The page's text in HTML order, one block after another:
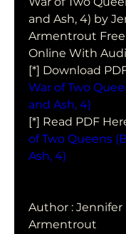
and Ash, 4) by
Armentrout Free
Online With
[*] Download
War of Two
and Ash, 4)
[*] Read PDF
of Two Queens
Ash, 4)
Author : Jennifer
Armentrout